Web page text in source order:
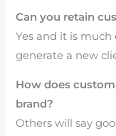
Can you retain
Yes and it is
generate a new
How does
brand?
Others will say